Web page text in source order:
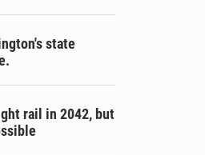
state
rail in 2042, but